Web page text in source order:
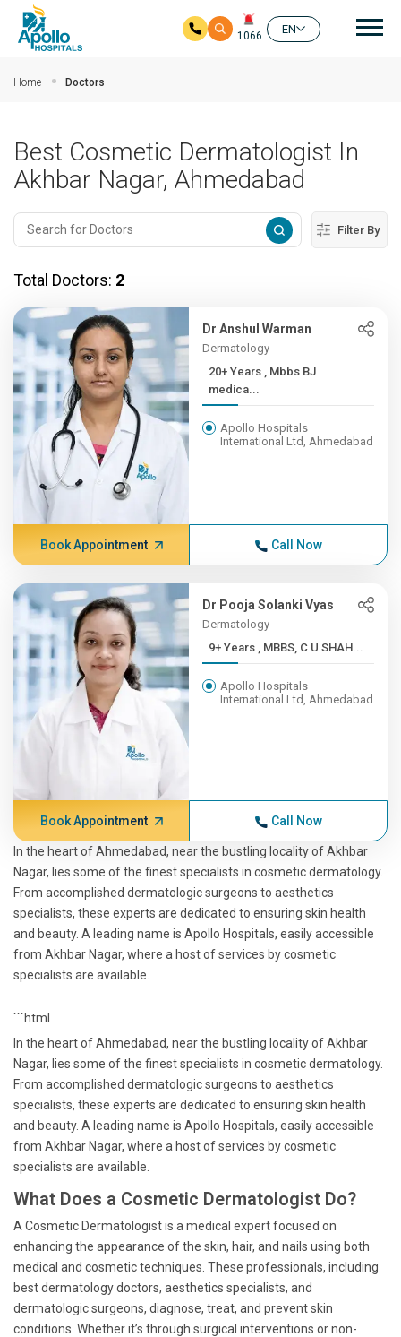
1066
EN
Home Doctors
Best Cosmetic Dermatologist In
Akhbar Nagar, Ahmedabad
Filter By
Total Doctors: 2
Dr Anshul Warman
Dermatology
20+ Years , Mbbs BJ
medica...
Apollo Hospitals
International Ltd, Ahmedabad
Book Appointment Call Now
Dr Pooja Solanki Vyas
Dermatology
9+ Years , MBBS, C U SHAH...
Apollo Hospitals
International Ltd, Ahmedabad
Book Appointment Call Now
In the heart of Ahmedabad, near the bustling locality of Akhbar
Nagar, lies some of the finest specialists in cosmetic dermatology.
From accomplished dermatologic surgeons to aesthetics
specialists, these experts are dedicated to ensuring skin health
and beauty. A leading name is Apollo Hospitals, easily accessible
from Akhbar Nagar, where a host of services by cosmetic
specialists are available.
```html
In the heart of Ahmedabad, near the bustling locality of Akhbar
Nagar, lies some of the finest specialists in cosmetic dermatology.
From accomplished dermatologic surgeons to aesthetics
specialists, these experts are dedicated to ensuring skin health
and beauty. A leading name is Apollo Hospitals, easily accessible
from Akhbar Nagar, where a host of services by cosmetic
specialists are available.
What Does a Cosmetic Dermatologist Do?
A Cosmetic Dermatologist is a medical expert focused on
enhancing the appearance of the skin, hair, and nails using both
medical and cosmetic techniques. These professionals, including
best dermatology doctors, aesthetics specialists, and
dermatologic surgeons, diagnose, treat, and prevent skin
conditions. Whether it’s through surgical interventions or non-